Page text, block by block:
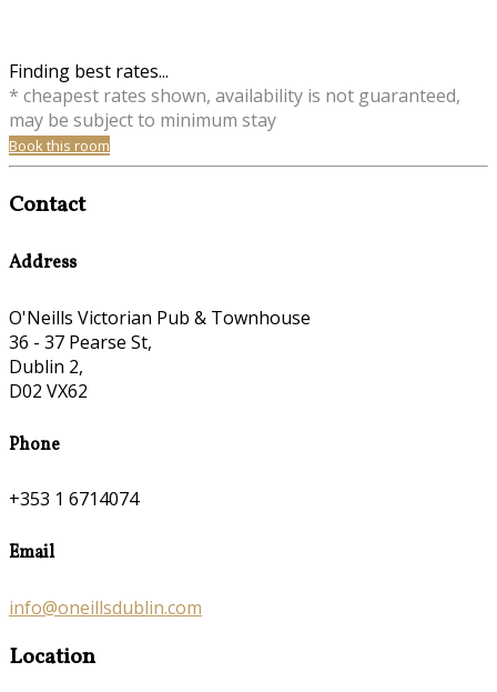
Finding best rates...
* cheapest rates shown, availability is not guaranteed,
may be subject to minimum stay
Book this room
Contact
Address
O'Neills Victorian Pub & Townhouse
36 - 37 Pearse St,
Dublin 2,
D02 VX62
Phone
+353 1 6714074
Email
info@oneillsdublin.com
Location